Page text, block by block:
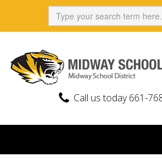
content
Search:
Call us today 661-